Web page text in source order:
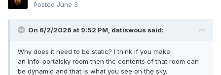
Posted June 3
On 6/2/2026 at 9:52 PM, datiswous said:
Why does it need to be static? I think if you make
an info_portalsky room then the contents of that room can
be dynamic and that is what you see on the sky.